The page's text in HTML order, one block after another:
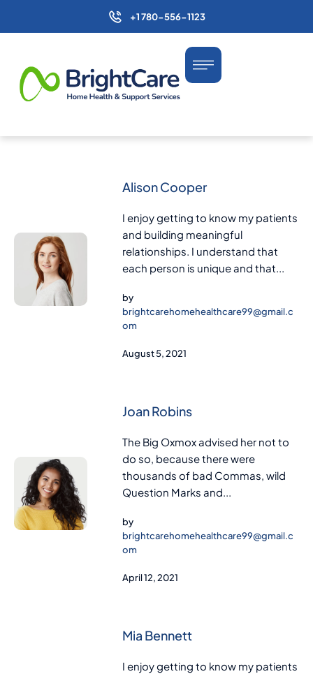
+1 780-556-1123
Alison Cooper
I enjoy getting to know my patients
and building meaningful
relationships. I understand that
each person is unique and that...
by
brightcarehomehealthcare99@gmail.c
om
August 5, 2021
Joan Robins
The Big Oxmox advised her not to
do so, because there were
thousands of bad Commas, wild
Question Marks and...
by
brightcarehomehealthcare99@gmail.c
om
April 12, 2021
Mia Bennett
I enjoy getting to know my patients